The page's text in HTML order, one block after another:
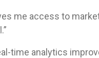
me access to
time analytics